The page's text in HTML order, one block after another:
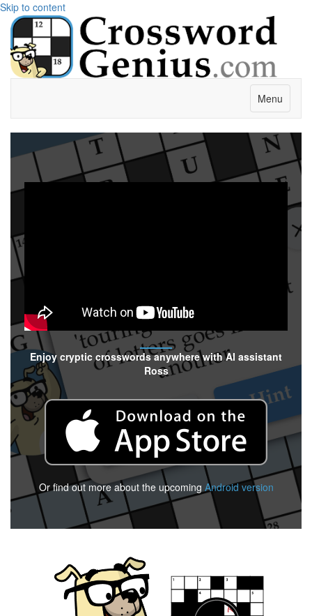
Skip to content
Menu
Enjoy cryptic crosswords anywhere with AI assistant
Ross
Or find out more about the upcoming Android version